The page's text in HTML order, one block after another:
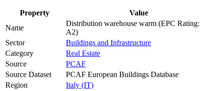
Property
Value
Name
Distribution warehouse warm (EPC Rating:
A2)
Sector
Buildings and Infrastructure
Category
Real Estate
Source
PCAF
Source Dataset
PCAF European Buildings Database
Region
Italy (IT)